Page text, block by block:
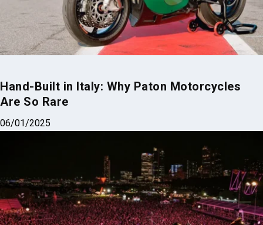
Hand-Built in Italy: Why Paton Motorcycles
Are So Rare
06/01/2025